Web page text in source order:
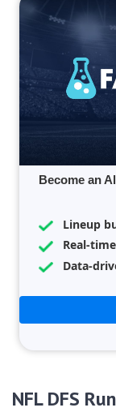
Become an
Lineup
Real-
Data-
NFL DFS